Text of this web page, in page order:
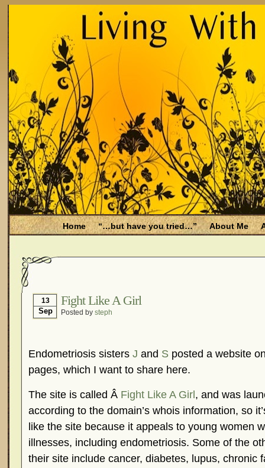
Home “…but have you tried…” About Me
Is Endometriosis A Cancer?
Myths About Endometriosis
Pharmaceutically-run Marketing Websites
Research and Medical Journals
13
Sep
Fight Like A Girl
Posted by steph
Endometriosis sisters J and S posted a website
pages, which I want to share here.
The site is called Â Fight Like A Girl , and was
according to the domain’s whois information, so
like the site because it appeals to young women
illnesses, including endometriosis. Some of the
their site include cancer, diabetes, lupus, chronic